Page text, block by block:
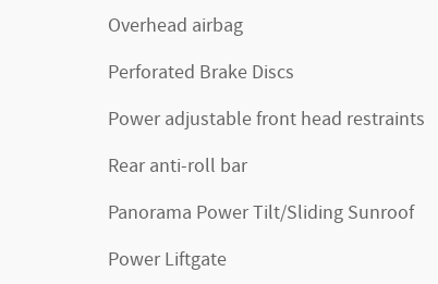
Overhead airbag
Perforated Brake Discs
Power adjustable front head restraints
Rear anti-roll bar
Panorama Power Tilt/Sliding Sunroof
Power Liftgate